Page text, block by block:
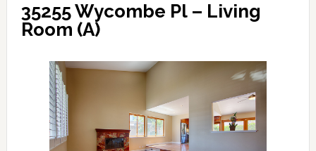
35255 Wycombe Pl – Living
Room (A)